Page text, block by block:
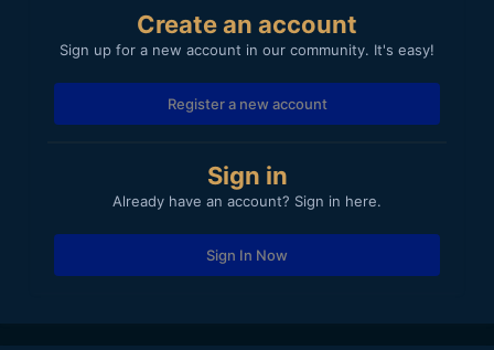
Create an account
Sign up for a new account in our community. It's easy!
Register a new account
Sign in
Already have an account? Sign in here.
Sign In Now